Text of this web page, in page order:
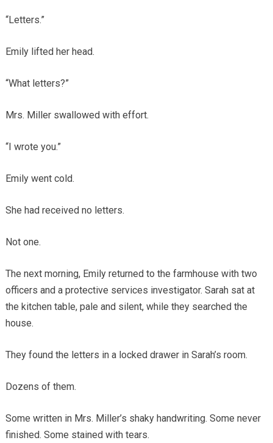
“Letters.”
Emily lifted her head.
“What letters?”
Mrs. Miller swallowed with effort.
“I wrote you.”
Emily went cold.
She had received no letters.
Not one.
The next morning, Emily returned to the farmhouse with two
officers and a protective services investigator. Sarah sat at
the kitchen table, pale and silent, while they searched the
house.
They found the letters in a locked drawer in Sarah’s room.
Dozens of them.
Some written in Mrs. Miller’s shaky handwriting. Some never
finished. Some stained with tears.